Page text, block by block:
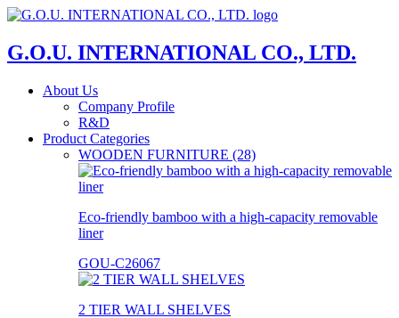
G.O.U. INTERNATIONAL CO., LTD.
About Us
Company Profile
R&D
Product Categories
WOODEN FURNITURE (28)
Eco-friendly bamboo with a high-capacity removable
liner
GOU-C26067
2 TIER WALL SHELVES